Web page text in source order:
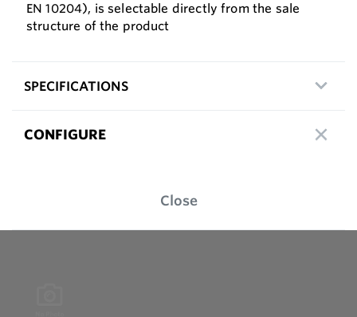
EN 10204), is selectable directly from the sale
structure of the product
SPECIFICATIONS
CONFIGURE
Close